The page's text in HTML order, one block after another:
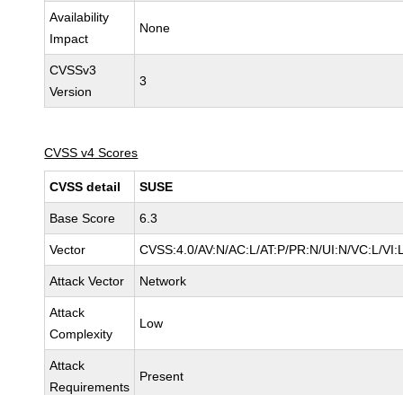
Availability
Impact
None
CVSSv3
Version
3
CVSS v4 Scores
CVSS detail SUSE
Base Score 6.3
Vector CVSS:4.0/AV:N/AC:L/AT:P/PR:N/UI:N/VC:L/
Attack Vector Network
Attack
Complexity
Low
Attack
Requirements
Present